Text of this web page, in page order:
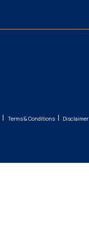
| Terms & Conditions | Disclaimer